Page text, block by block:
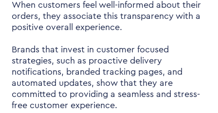
When customers feel well-informed about their
orders, they associate this transparency with a
positive overall experience.
Brands that invest in customer focused
strategies, such as proactive delivery
notifications, branded tracking pages, and
automated updates, show that they are
committed to providing a seamless and stress-
free customer experience.